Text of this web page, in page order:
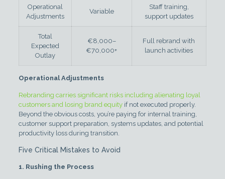
Operational
Adjustments
Variable
Staff training,
support updates
Total
Expected
Outlay
€8,000–
€70,000+
Full rebrand with
launch activities
Operational Adjustments
Rebranding carries significant risks including alienating loyal
customers and losing brand equityif not executed properly.
Beyond the obvious costs, you’re paying for internal training,
customer support preparation, systems updates, and potential
productivity loss during transition.
Five Critical Mistakes to Avoid
1. Rushing the Process